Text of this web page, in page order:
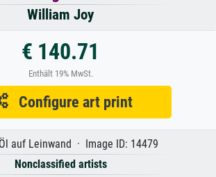
William Joy
€ 140.71
Enthält 19% MwSt.
Configure art print
auf Leinwand · Image ID: 14479
Nonclassified artists